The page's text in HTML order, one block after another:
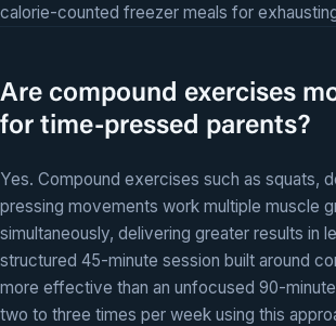
calorie-counted freezer meals for
Are compound exercises
for time-pressed parents?
Yes. Compound exercises such as squats,
pressing movements work multiple muscle
simultaneously, delivering greater results in
structured 45-minute session built around
more effective than an unfocused 90-
two to three times per week using this